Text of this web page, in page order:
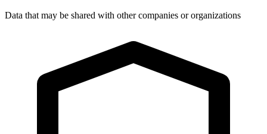
Data that may be shared with other companies or organizations